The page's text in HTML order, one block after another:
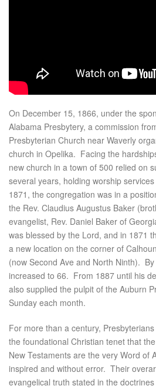
On December 15, 1866, under the
Alabama Presbytery, a commission
Presbyterian Church near Waverly
church in Opelika. Facing the
new church in a town of 500 relied on
several years, holding worship
1871, the congregation was in a
the Rev. Claudius Augustus Baker
evangelist, Rev. Daniel Baker of
was blessed by the Lord, and in 1871
a new location on the corner of
(now Second Ave and North Ninth).
increased to 66. From 1887 until his
also supplied the pulpit of the Auburn
Sunday each month.
For more than a century,
the foundational Christian tenet that
New Testaments are the very Word of
inspired and without error. Their
evangelical truth stated in the